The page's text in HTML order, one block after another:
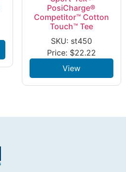
PosiCharge®
Competitor™ Cotton
Touch™ Tee
SKU: st450
Price: $22.22
View